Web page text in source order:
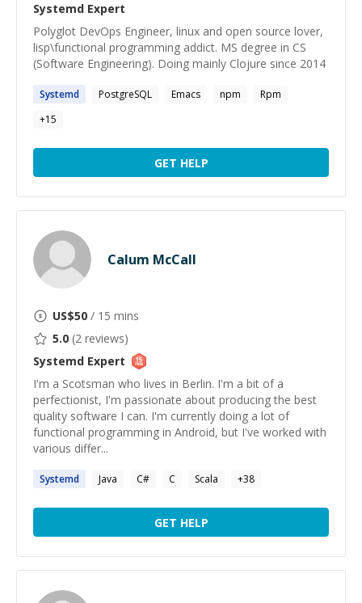
Systemd Expert
Polyglot DevOps Engineer, linux and open source lover,
lisp\functional programming addict. MS degree in CS
(Software Engineering). Doing mainly Clojure since 2014
Systemd PostgreSQL Emacs npm
Rpm
+15
GET HELP
Calum McCall
US$50 / 15 mins
5.0 (2 reviews)
Systemd Expert
I'm a Scotsman who lives in Berlin. I'm a bit of a
perfectionist, I'm passionate about producing the best
quality software I can. I'm currently doing a lot of
functional programming in Android, but I've worked with
various differ...
Systemd Java C# C Scala +38
GET HELP